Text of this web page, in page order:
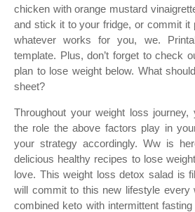
chicken with orange mustard
and stick it to your fridge, or commit
whatever works for you, we.
template. Plus, don’t forget to check
plan to lose weight below. What
sheet?
Throughout your weight loss journey,
the role the above factors play in
your strategy accordingly. Ww is
delicious healthy recipes to lose
love. This weight loss detox salad is
will commit to this new lifestyle every
combined keto with intermittent